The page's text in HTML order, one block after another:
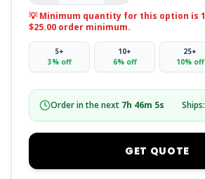
💡 Minimum quantity for this option is 1
$25.00 order minimum.
5+
3% off
10+
6% off
25+
10% off
Order in the next 7h 46m 4s Ships:
GET QUOTE